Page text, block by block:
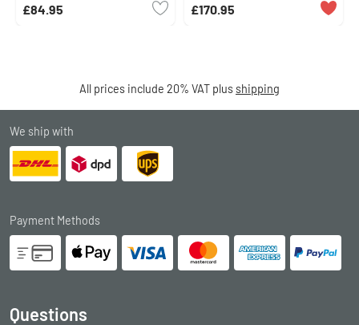
£84.95 £170.95
All prices include 20% VAT plus shipping
We ship with
Payment Methods
Questions